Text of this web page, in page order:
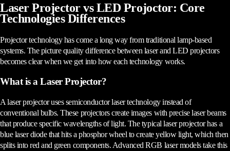
Laser Projector vs LED Projoctor: Core
Technologies Differences
Projector technology has come a long way from traditional lamp-based
systems. The picture quality difference between laser and LED projectors
becomes clear when we get into how each technology works.
What is a Laser Projector?
A laser projector uses semiconductor laser technology instead of
conventional bulbs. These projectors create images with precise laser beams
that produce specific wavelengths of light. The typical laser projector has a
blue laser diode that hits a phosphor wheel to create yellow light, which then
splits into red and green components. Advanced RGB laser models take this